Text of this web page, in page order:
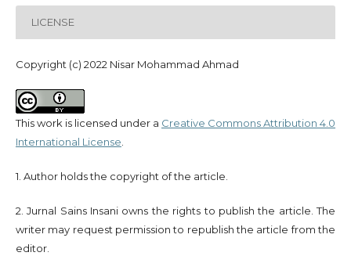
LICENSE
Copyright (c) 2022 Nisar Mohammad Ahmad
This work is licensed under a Creative Commons Attribution 4.0
International License
1. Author holds the copyright of the article.
2. Jurnal Sains Insani owns the rights to publish the article. The
writer may request permission to republish the article from the
editor.